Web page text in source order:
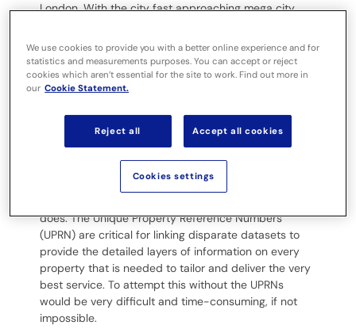
London. With the city fast approaching mega city
meticulous maintenance, management and data
integration to deliver the most effective service.
Using UPRNs as the gold thread to
does. The Unique Property Reference Numbers
(UPRN) are critical for linking disparate datasets to
provide the detailed layers of information on every
property that is needed to tailor and deliver the very
best service. To attempt this without the UPRNs
would be very difficult and time-consuming, if not
impossible.
We use cookies to provide you with a better online experience and for
statistics and measurements purposes. You can accept or reject
cookies which aren’t essential for the site to work. Find out more in
our Cookie Statement.
Reject all Accept all cookies
Cookies settings